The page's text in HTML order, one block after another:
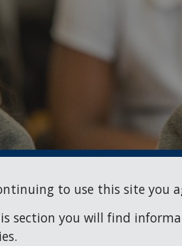
to use this site you
section you will find